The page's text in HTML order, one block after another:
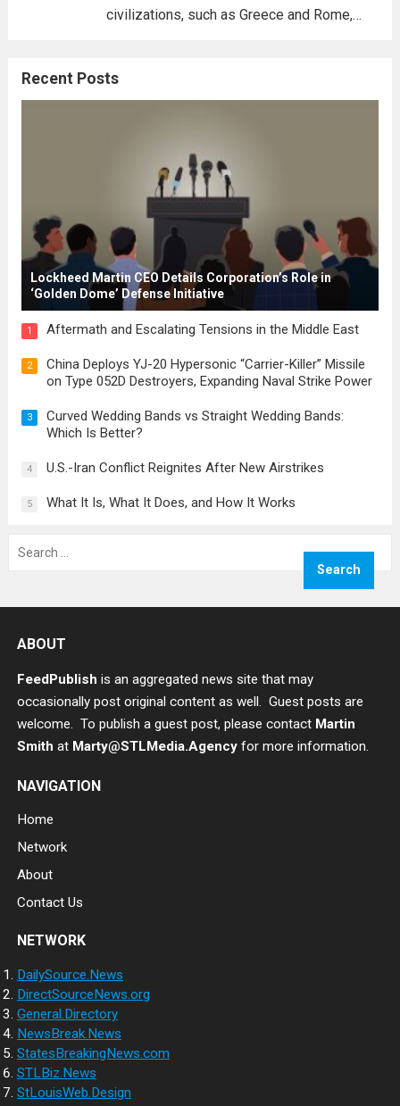
civilizations, such as Greece and Rome,
These early systems laid the groundwork
Recent Posts
Lockheed Martin CEO Details Corporation’s Role in
‘Golden Dome’ Defense Initiative
1 Aftermath and Escalating Tensions in the Middle East
2
China Deploys YJ-20 Hypersonic “Carrier-Killer” Missile
on Type 052D Destroyers, Expanding Naval Strike Power
3
Curved Wedding Bands vs Straight Wedding Bands:
Which Is Better?
4 U.S.-Iran Conflict Reignites After New Airstrikes
5 What It Is, What It Does, and How It Works
for:
ABOUT
FeedPublish is an aggregated news site that may
occasionally post original content as well. Guest posts are
welcome. To publish a guest post, please contact Martin
Smith at Marty@STLMedia.Agency for more information.
NAVIGATION
Home
Network
About
Contact Us
NETWORK
DailySource.News
DirectSourceNews.org
General.Directory
NewsBreak.News
StatesBreakingNews.com
STLBiz.News
StLouisWeb.Design